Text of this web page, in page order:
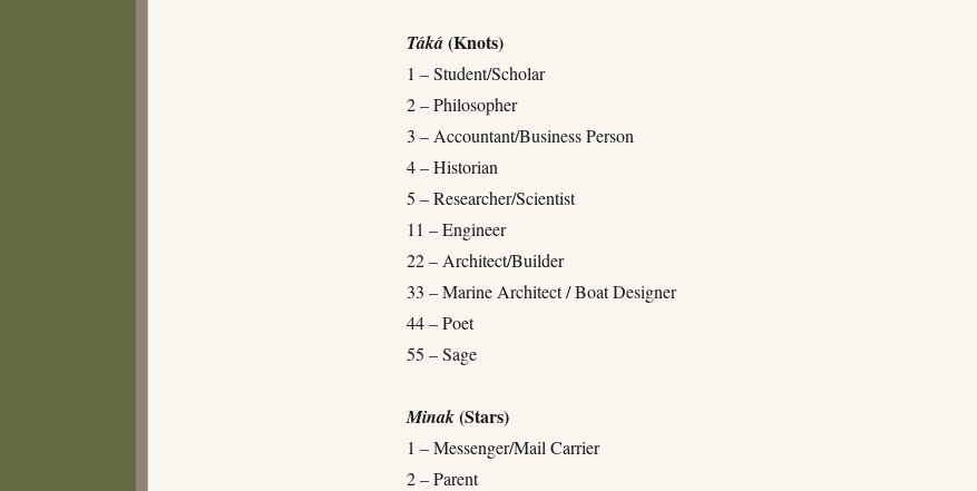
Táká(Knots)
1 – Student/Scholar
2 – Philosopher
3 – Accountant/Business Person
4 – Historian
5 – Researcher/Scientist
11 – Engineer
22 – Architect/Builder
33 – Marine Architect / Boat Designer
44 – Poet
55 – Sage
Minak(Stars)
1 – Messenger/Mail Carrier
2 – Parent